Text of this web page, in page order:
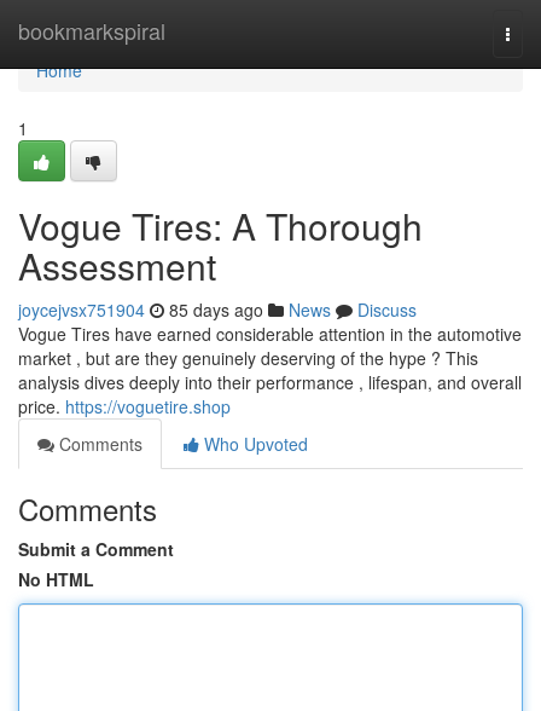
bookmarkspiral
Home
Home
1
Vogue Tires: A Thorough
Assessment
joycejvsx751904 85 days ago News
Discuss
Vogue Tires have earned considerable attention in the automotive
market , but are they genuinely deserving of the hype ? This
analysis dives deeply into their performance , lifespan, and overall
price. https://voguetire.shop
Comments
Who Upvoted
Comments
Submit a Comment
No HTML